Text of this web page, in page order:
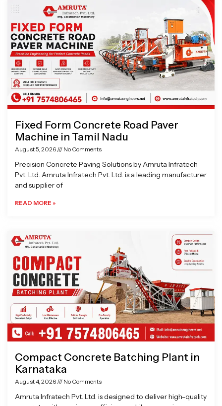
Fixed Form Concrete Road Paver
Machine in Tamil Nadu
August 5, 2026 No Comments
Precision Concrete Paving Solutions by Amruta Infratech
Pvt. Ltd. Amruta Infratech Pvt. Ltd. is a leading manufacturer
and supplier of
READ MORE »
Compact Concrete Batching Plant in
Karnataka
August 4, 2026 No Comments
Amruta Infratech Pvt. Ltd. is designed to deliver high-quality